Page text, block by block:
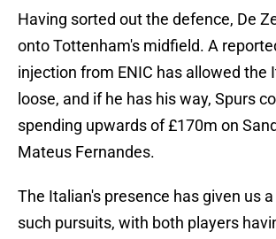
Having sorted out the defence, De
onto Tottenham's midfield. A
injection from ENIC has allowed the
loose, and if he has his way, Spurs
spending upwards of £170m on
Mateus Fernandes.
The Italian's presence has given us
such pursuits, with both players